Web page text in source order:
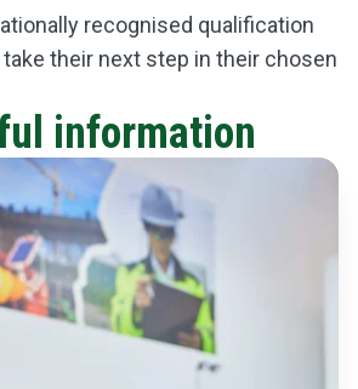
recognised qualification
take their next step in their chosen
information